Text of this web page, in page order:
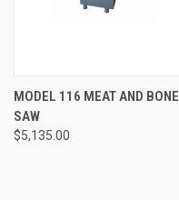
MODEL 116 MEAT AND BONE
SAW
$5,135.00